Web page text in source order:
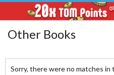
Other Books
Sorry, there were no matches in